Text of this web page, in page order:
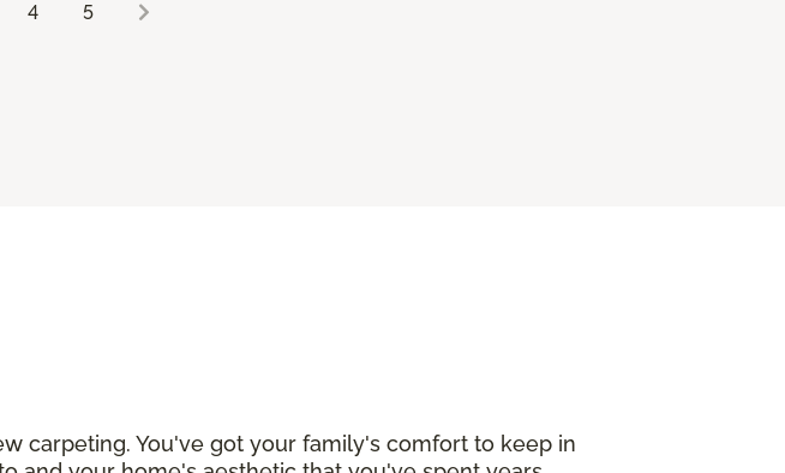
4 5
carpeting. You've got your family's comfort to keep in